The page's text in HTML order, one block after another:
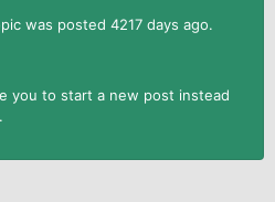
was posted 4217 days ago.
you to start a new post instead